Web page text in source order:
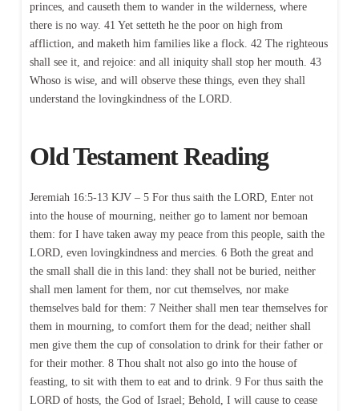
princes, and causeth them to wander in the wilderness, where
there is no way. 41 Yet setteth he the poor on high from
affliction, and maketh him families like a flock. 42 The righteous
shall see it, and rejoice: and all iniquity shall stop her mouth. 43
Whoso is wise, and will observe these things, even they shall
understand the lovingkindness of the LORD.
Old Testament Reading
Jeremiah 16:5-13 KJV – 5 For thus saith the LORD, Enter not
into the house of mourning, neither go to lament nor bemoan
them: for I have taken away my peace from this people, saith the
LORD, even lovingkindness and mercies. 6 Both the great and
the small shall die in this land: they shall not be buried, neither
shall men lament for them, nor cut themselves, nor make
themselves bald for them: 7 Neither shall men tear themselves for
them in mourning, to comfort them for the dead; neither shall
men give them the cup of consolation to drink for their father or
for their mother. 8 Thou shalt not also go into the house of
feasting, to sit with them to eat and to drink. 9 For thus saith the
LORD of hosts, the God of Israel; Behold, I will cause to cease